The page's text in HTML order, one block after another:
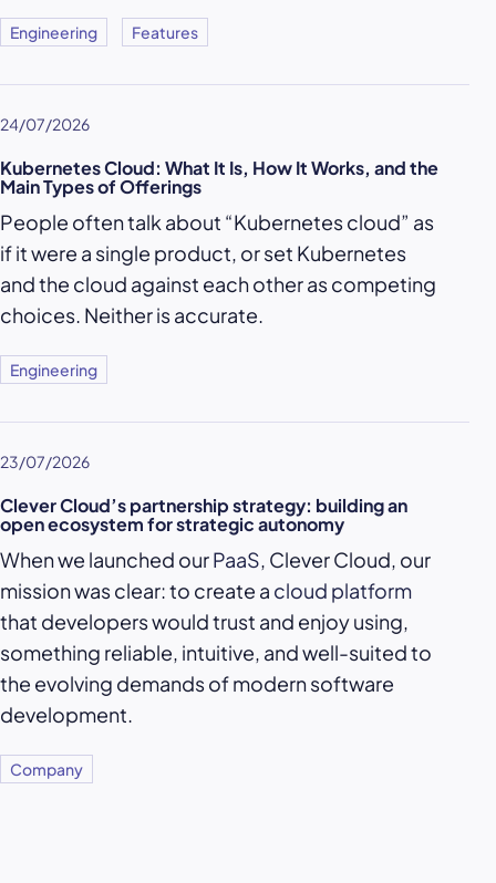
Engineering Features
24/07/2026
Kubernetes Cloud: What It Is, How It Works, and the
Main Types of Offerings
People often talk about “Kubernetes cloud” as
if it were a single product, or set Kubernetes
and the cloud against each other as competing
choices. Neither is accurate.
Engineering
23/07/2026
Clever Cloud’s partnership strategy: building an
open ecosystem for strategic autonomy
When we launched ourPaaS, Clever Cloud, our
mission was clear: to create a cloud platform
that developers would trust and enjoy using,
something reliable, intuitive, and well-suited to
the evolving demands of modern software
development.
Company